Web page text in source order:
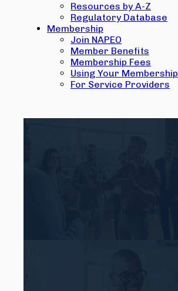
Resources by A-Z
Regulatory Database
Membership
Join NAPEO
Member Benefits
Membership Fees
Using Your Membership
For Service Providers